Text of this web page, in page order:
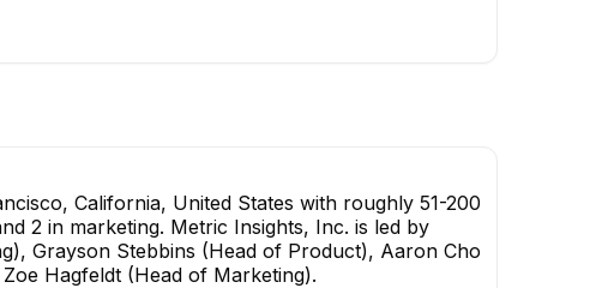
California, United States with roughly 51-200
2 in marketing. Metric Insights, Inc. is led by
Grayson Stebbins (Head of Product), Aaron Cho
Hagfeldt (Head of Marketing).